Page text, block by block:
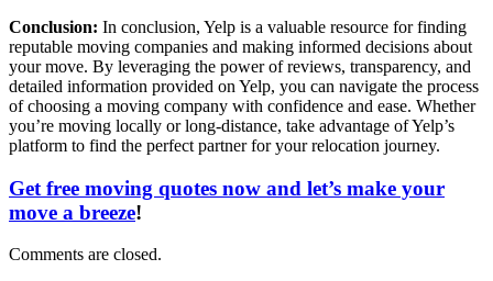
Conclusion: In conclusion, Yelp is a valuable resource for finding
reputable moving companies and making informed decisions about
your move. By leveraging the power of reviews, transparency, and
detailed information provided on Yelp, you can navigate the process
of choosing a moving company with confidence and ease. Whether
you’re moving locally or long-distance, take advantage of Yelp’s
platform to find the perfect partner for your relocation journey.
Get free moving quotes now and let’s make your
move a breeze!
Comments are closed.